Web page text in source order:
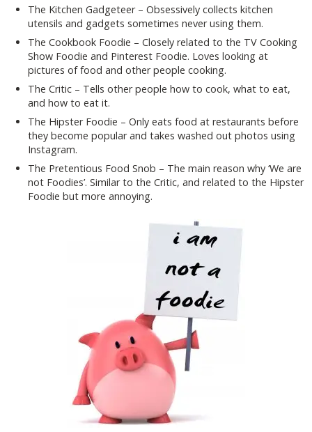
The Kitchen Gadgeteer – Obsessively collects kitchen
utensils and gadgets sometimes never using them.
The Cookbook Foodie – Closely related to the TV Cooking
Show Foodie and Pinterest Foodie. Loves looking at
pictures of food and other people cooking.
The Critic – Tells other people how to cook, what to eat,
and how to eat it.
The Hipster Foodie – Only eats food at restaurants before
they become popular and takes washed out photos using
Instagram.
The Pretentious Food Snob – The main reason why ‘We are
not Foodies’. Similar to the Critic, and related to the Hipster
Foodie but more annoying.